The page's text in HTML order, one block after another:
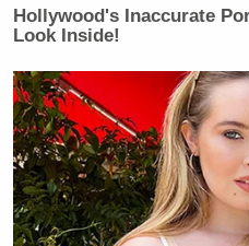
I am a lifelong
pains me to say
done with this
my season tickets
Absolutely
Hollywood's Inaccurate
Look Inside!